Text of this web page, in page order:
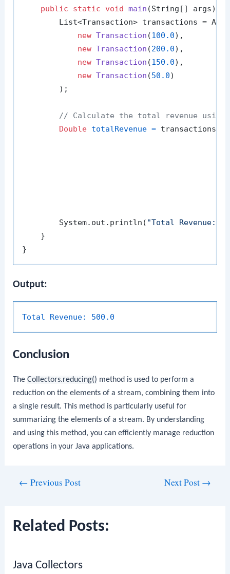
public static void main (String[] args)
List<Transaction> transactions =
new Transaction (100.0),
new Transaction (200.0),
new Transaction (150.0),
new Transaction (50.0)
        );
// Calculate the total revenue using
Double totalRevenue =
        System.out.println(
"Total Revenue: "
    }
Output:
Total Revenue: 500.0
Conclusion
TheCollectors.reducing() method is used to perform a
reduction on the elements of a stream, combining them into
a single result. This method is particularly useful for
summarizing the elements of a stream. By understanding
and using this method, you can efficiently manage reduction
operations in your Java applications.
← Previous Post Next Post →
Related Posts:
Java Collectors